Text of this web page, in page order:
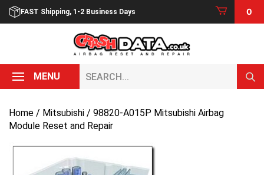
Skip
FAST Shipping, 1-2 Business Days 0
MENU
Home / Mitsubishi / 98820-A015P Mitsubishi Airbag
Module Reset and Repair